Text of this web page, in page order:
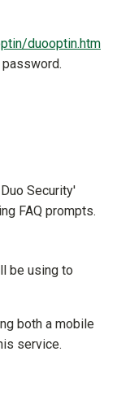
duooptin.htm
Security'
FAQ prompts.
be using to
both a mobile
service.